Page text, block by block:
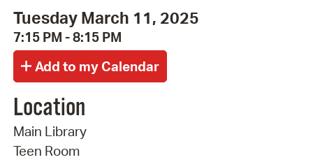
Tuesday March 11, 2025
7:15 PM - 8:15 PM
Location
Main Library
Teen Room